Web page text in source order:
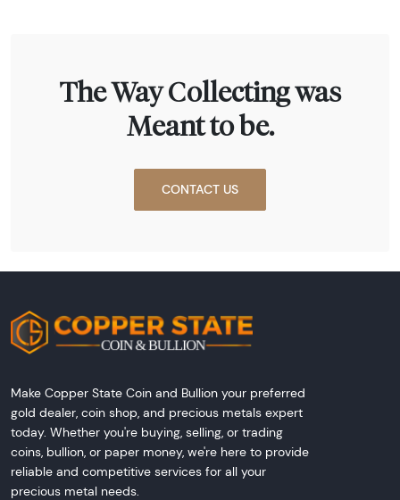
The Way Collecting was
Meant to be.
CONTACT US
Make Copper State Coin and Bullion your preferred
gold dealer, coin shop, and precious metals expert
today. Whether you're buying, selling, or trading
coins, bullion, or paper money, we're here to provide
reliable and competitive services for all your
precious metal needs.